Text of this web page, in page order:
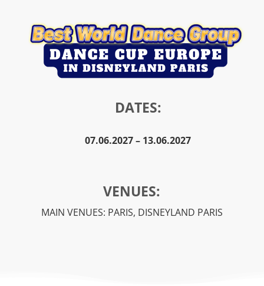
DATES:
07.06.2027 – 13.06.2027
VENUES:
MAIN VENUES: PARIS, DISNEYLAND PARIS